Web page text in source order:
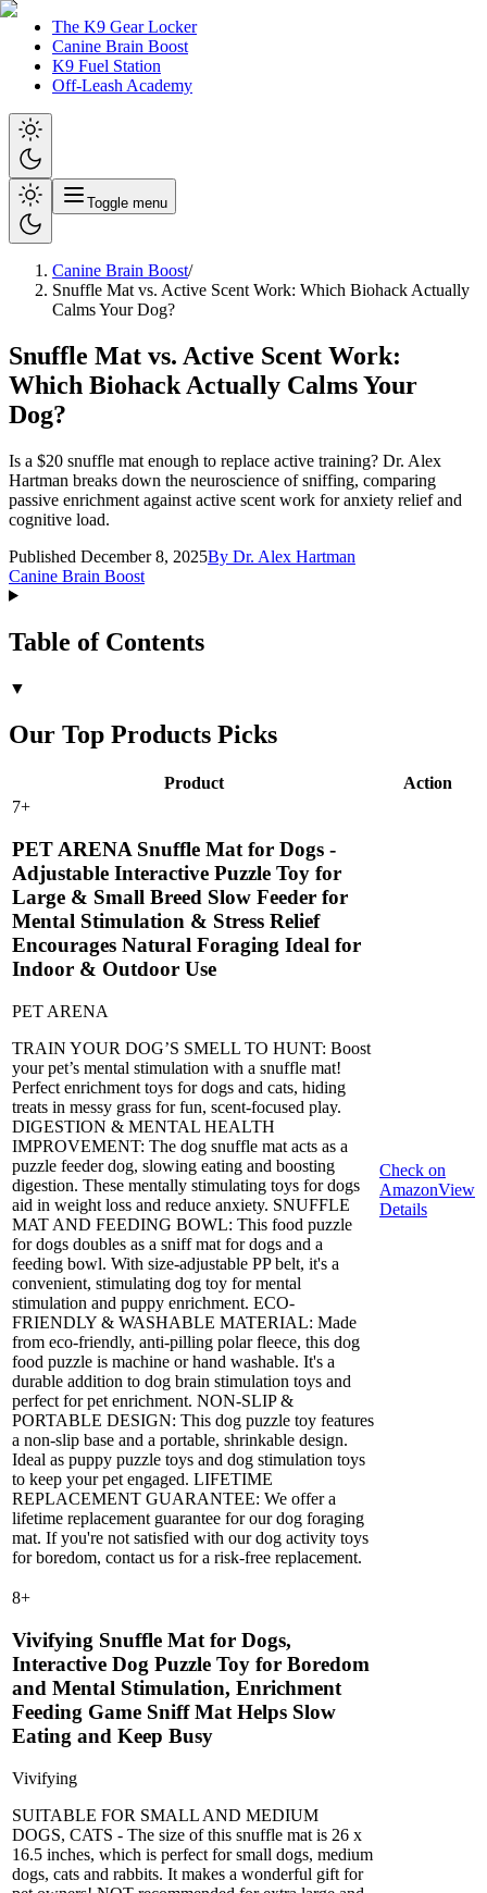
The K9 Gear Locker
Canine Brain Boost
K9 Fuel Station
Off-Leash Academy
Toggle menu
Canine Brain Boost/
Snuffle Mat vs. Active Scent Work: Which Biohack Actually
Calms Your Dog?
Snuffle Mat vs. Active Scent Work:
Which Biohack Actually Calms Your
Dog?
Is a $20 snuffle mat enough to replace active training? Dr. Alex
Hartman breaks down the neuroscience of sniffing, comparing
passive enrichment against active scent work for anxiety relief and
cognitive load.
Published December 8, 2025By Dr. Alex Hartman
Canine Brain Boost
Table of Contents
▼
Our Top Products Picks
Product
Action
7+
PET ARENA Snuffle Mat for Dogs -
Adjustable Interactive Puzzle Toy for
Large & Small Breed Slow Feeder for
Mental Stimulation & Stress Relief
Encourages Natural Foraging Ideal for
Indoor & Outdoor Use
PET ARENA
TRAIN YOUR DOG’S SMELL TO HUNT: Boost
your pet’s mental stimulation with a snuffle mat!
Perfect enrichment toys for dogs and cats, hiding
treats in messy grass for fun, scent-focused play.
DIGESTION & MENTAL HEALTH
IMPROVEMENT: The dog snuffle mat acts as a
puzzle feeder dog, slowing eating and boosting
digestion. These mentally stimulating toys for dogs
aid in weight loss and reduce anxiety. SNUFFLE
MAT AND FEEDING BOWL: This food puzzle
for dogs doubles as a sniff mat for dogs and a
feeding bowl. With size-adjustable PP belt, it's a
convenient, stimulating dog toy for mental
stimulation and puppy enrichment. ECO-
FRIENDLY & WASHABLE MATERIAL: Made
from eco-friendly, anti-pilling polar fleece, this dog
food puzzle is machine or hand washable. It's a
durable addition to dog brain stimulation toys and
perfect for pet enrichment. NON-SLIP &
PORTABLE DESIGN: This dog puzzle toy features
a non-slip base and a portable, shrinkable design.
Ideal as puppy puzzle toys and dog stimulation toys
to keep your pet engaged. LIFETIME
REPLACEMENT GUARANTEE: We offer a
lifetime replacement guarantee for our dog foraging
mat. If you're not satisfied with our dog activity toys
for boredom, contact us for a risk-free replacement.
Check on
AmazonView
Details
8+
Vivifying Snuffle Mat for Dogs,
Interactive Dog Puzzle Toy for Boredom
and Mental Stimulation, Enrichment
Feeding Game Sniff Mat Helps Slow
Eating and Keep Busy
Vivifying
SUITABLE FOR SMALL AND MEDIUM
DOGS, CATS - The size of this snuffle mat is 26 x
16.5 inches, which is perfect for small dogs, medium
dogs, cats and rabbits. It makes a wonderful gift for